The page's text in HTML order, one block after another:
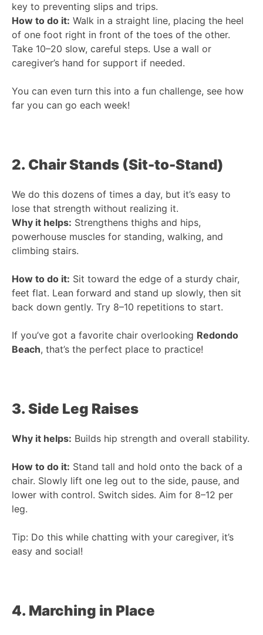
key to preventing slips and trips.
How to do it: Walk in a straight line, placing the heel
of one foot right in front of the toes of the other.
Take 10–20 slow, careful steps. Use a wall or
caregiver’s hand for support if needed.
You can even turn this into a fun challenge, see how
far you can go each week!
2. Chair Stands (Sit-to-Stand)
We do this dozens of times a day, but it’s easy to
lose that strength without realizing it.
Why it helps: Strengthens thighs and hips,
powerhouse muscles for standing, walking, and
climbing stairs.
How to do it: Sit toward the edge of a sturdy chair,
feet flat. Lean forward and stand up slowly, then sit
back down gently. Try 8–10 repetitions to start.
If you’ve got a favorite chair overlooking Redondo
Beach, that’s the perfect place to practice!
3. Side Leg Raises
Why it helps: Builds hip strength and overall stability.
How to do it: Stand tall and hold onto the back of a
chair. Slowly lift one leg out to the side, pause, and
lower with control. Switch sides. Aim for 8–12 per
leg.
Tip: Do this while chatting with your caregiver, it’s
easy and social!
4. Marching in Place